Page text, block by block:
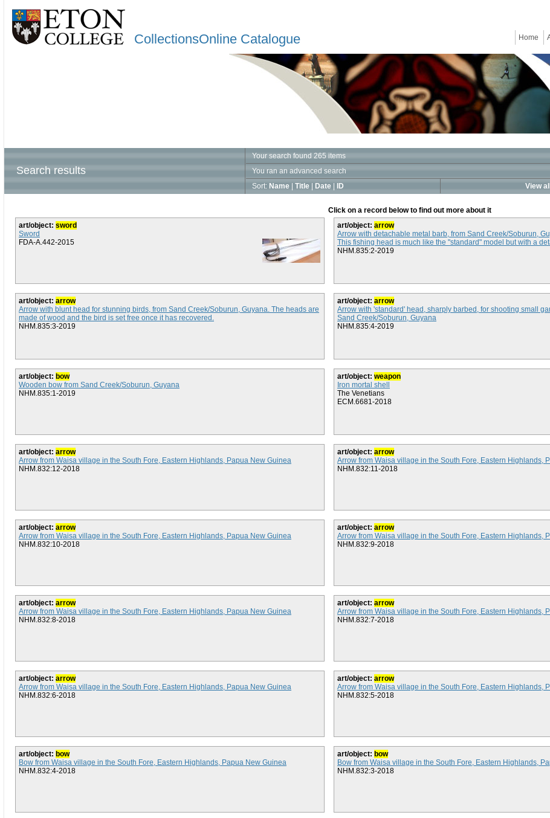
CollectionsOnline Catalogue Home
Search results
Your search found 265 items
You ran an advanced search
Sort: Name Title Date ID View all
Click on a record below to find out more about it
art/object: sword
Sword
FDA-A.442-2015
art/object: arrow
Arrow with detachable metal barb, from Sand Creek/Soburun,
This fishing head is much like the "standard" model but with a
NHM.835:2-2019
art/object: arrow
Arrow with blunt head for stunning birds, from Sand Creek/Soburun, Guyana. The heads are
made of wood and the bird is set free once it has recovered.
NHM.835:3-2019
art/object: arrow
Arrow with 'standard' head, sharply barbed, for shooting small
Sand Creek/Soburun, Guyana
NHM.835:4-2019
art/object: bow
Wooden bow from Sand Creek/Soburun, Guyana
NHM.835:1-2019
art/object: weapon
Iron mortal shell
The Venetians
ECM.6681-2018
art/object: arrow
Arrow from Waisa village in the South Fore, Eastern Highlands, Papua New Guinea
NHM.832:12-2018
art/object: arrow
Arrow from Waisa village in the South Fore, Eastern Highlands,
NHM.832:11-2018
art/object: arrow
Arrow from Waisa village in the South Fore, Eastern Highlands, Papua New Guinea
NHM.832:10-2018
art/object: arrow
Arrow from Waisa village in the South Fore, Eastern Highlands,
NHM.832:9-2018
art/object: arrow
Arrow from Waisa village in the South Fore, Eastern Highlands, Papua New Guinea
NHM.832:8-2018
art/object: arrow
Arrow from Waisa village in the South Fore, Eastern Highlands,
NHM.832:7-2018
art/object: arrow
Arrow from Waisa village in the South Fore, Eastern Highlands, Papua New Guinea
NHM.832:6-2018
art/object: arrow
Arrow from Waisa village in the South Fore, Eastern Highlands,
NHM.832:5-2018
art/object: bow
Bow from Waisa village in the South Fore, Eastern Highlands, Papua New Guinea
NHM.832:4-2018
art/object: bow
Bow from Waisa village in the South Fore, Eastern Highlands,
NHM.832:3-2018